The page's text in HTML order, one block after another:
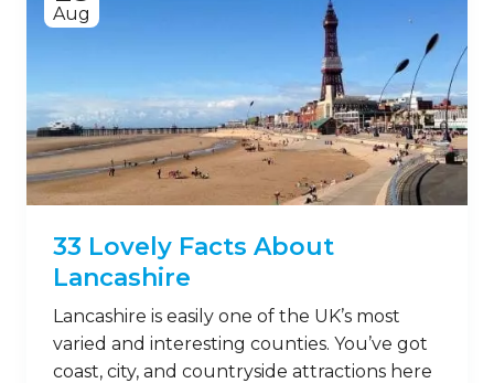
Aug
33 Lovely Facts About
Lancashire
Lancashire is easily one of the UK’s most
varied and interesting counties. You’ve got
coast, city, and countryside attractions here